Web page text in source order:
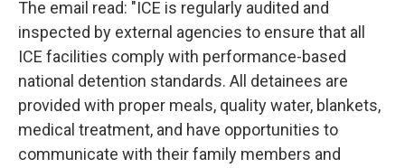
The email read: "ICE is regularly audited and
inspected by external agencies to ensure that all
ICE facilities comply with performance-based
national detention standards. All detainees are
provided with proper meals, quality water, blankets,
medical treatment, and have opportunities to
communicate with their family members and